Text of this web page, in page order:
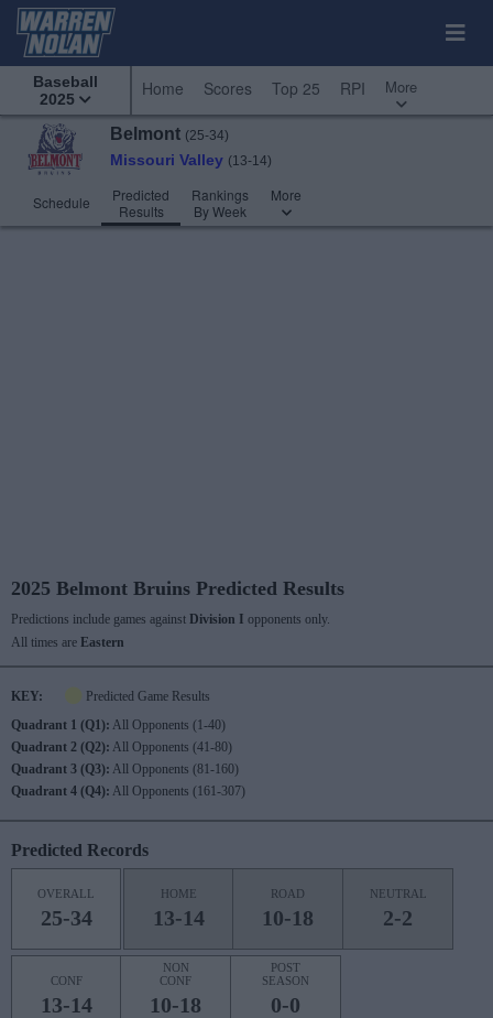
Baseball
2025
Home Scores Top 25 RPI More
Belmont (25-34)
Missouri Valley (13-14)
Schedule
Predicted
Results
Rankings
By Week
More
2025 Belmont Bruins Predicted Results
Predictions include games against Division I opponents only.
All times are Eastern
KEY:
Predicted Game Results
Quadrant 1 (Q1): All Opponents (1-40)
Quadrant 2 (Q2): All Opponents (41-80)
Quadrant 3 (Q3): All Opponents (81-160)
Quadrant 4 (Q4): All Opponents (161-307)
Predicted Records
OVERALL
25-34
HOME
13-14
ROAD
10-18
NEUTRAL
2-2
CONF
13-14
NON
CONF
10-18
POST
SEASON
0-0